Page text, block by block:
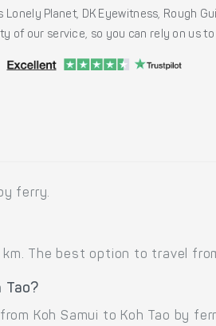
Planet, DK Eyewitness, Rough
of our service, so you can rely on us
ferry.
The best option to travel
Koh Samui to Koh Tao by